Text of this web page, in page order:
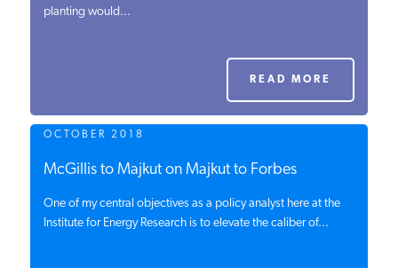
planting would...
READ MORE
OCTOBER 2018
McGillis to Majkut on Majkut to Forbes
One of my central objectives as a policy analyst here at the
Institute for Energy Research is to elevate the caliber of...